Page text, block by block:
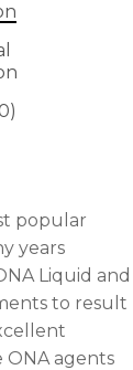
popular
years
Liquid and
to result
ONA agents